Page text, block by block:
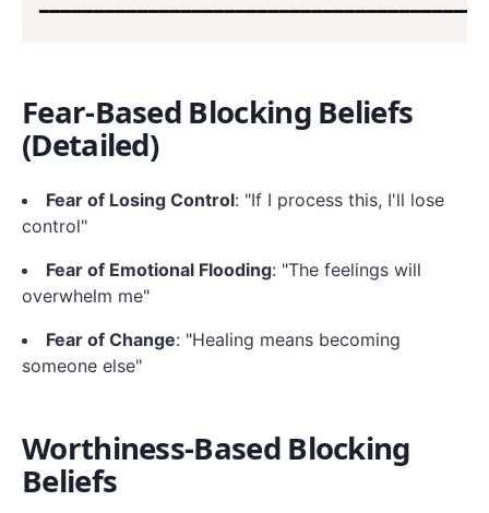
Fear-Based Blocking Beliefs
(Detailed)
Fear of Losing Control: "If I process this, I'll lose
control"
Fear of Emotional Flooding: "The feelings will
overwhelm me"
Fear of Change: "Healing means becoming
someone else"
Worthiness-Based Blocking
Beliefs